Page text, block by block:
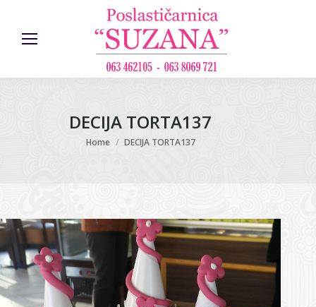
DECIJA TORTA137
You are here:
Home DECIJA TORTA137